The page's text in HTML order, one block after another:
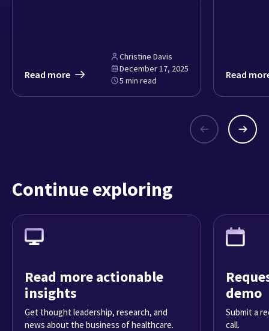
Christine Davis
December 17, 2025
5 min read
Read more Read
Continue exploring
Read more actionable
insights
Get thought leadership, research, and
news about the business of healthcare.
demo
Submit a
call.